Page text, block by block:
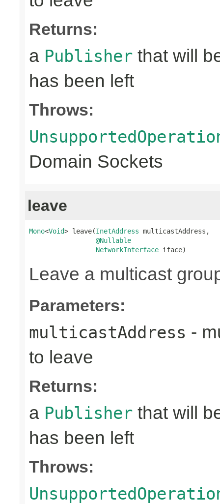
Returns:
a Publisher that will
has been left
Throws:
Domain Sockets
leave
Mono<Void> leave(InetAddress multicastAddress,
@Nullable
NetworkInterface iface)
Leave a multicast
Parameters:
multicastAddress -
to leave
Returns:
a Publisher that will
has been left
Throws: